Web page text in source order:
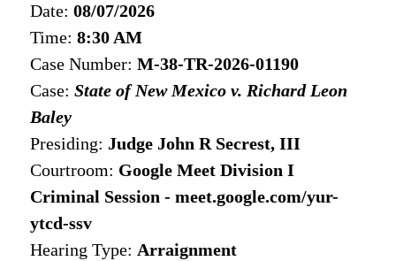
Date: 08/07/2026
Time: 8:30 AM
Case Number: M-38-TR-2026-01190
Case: State of New Mexico v. Richard Leon
Baley
Presiding: Judge John R Secrest, III
Courtroom: Google Meet Division I
Criminal Session - meet.google.com/yur-
ytcd-ssv
Hearing Type: Arraignment